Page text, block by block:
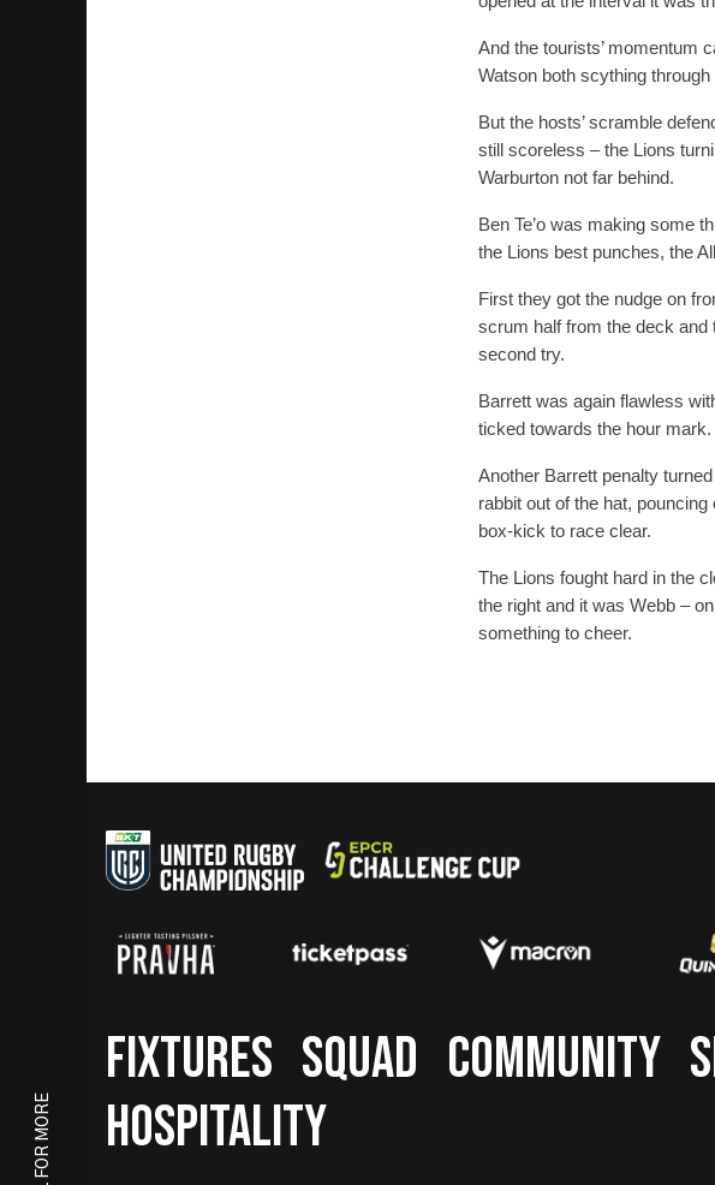
And the tourists’ momentum
Watson both scything
But the hosts’ scramble
still scoreless – the Lions
Warburton not far behind.
Ben Te’o was making some
the Lions best punches, the
First they got the nudge on
scrum half from the deck and
second try.
Barrett was again flawless
ticked towards the hour mark.
Another Barrett penalty
rabbit out of the hat,
box-kick to race clear.
The Lions fought hard in the
the right and it was Webb –
something to cheer.
Footer
FIXTURES SQUAD COMMUNITY
HOSPITALITY